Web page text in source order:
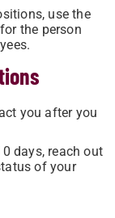
use the
the person
you after you
days, reach out
of your